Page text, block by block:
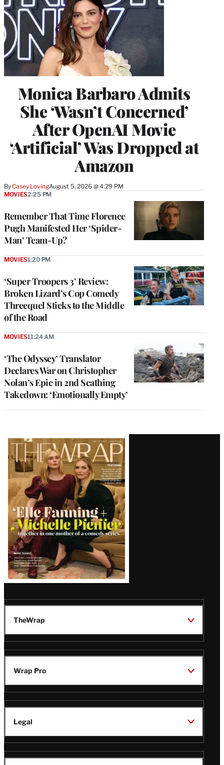
Monica Barbaro Admits
She ‘Wasn’t Concerned’
After OpenAI Movie
‘Artificial’ Was Dropped at
Amazon
ByCasey LovingAugust 5, 2026 @ 4:29 PM
Remember That Time Florence
Pugh Manifested Her ‘Spider-
Man’ Team-Up?
MOVIES2:25 PM
‘Super Troopers 3’ Review:
Broken Lizard’s Cop Comedy
Threequel Sticks to the Middle
of the Road
MOVIES1:20 PM
‘The Odyssey’ Translator
Declares War on Christopher
Nolan’s Epic in 2nd Scathing
Takedown: ‘Emotionally Empty’
MOVIES11:24 AM
Latest
Magazine
Issue
TheWrap
Wrap Pro
Legal